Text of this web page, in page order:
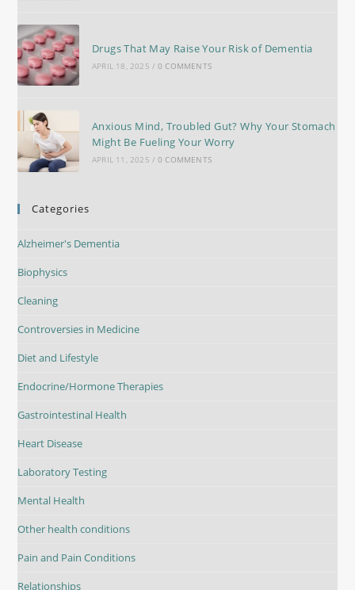
Drugs That May Raise Your Risk of Dementia
APRIL 18, 2025 / 0 COMMENTS
Anxious Mind, Troubled Gut? Why Your Stomach
Might Be Fueling Your Worry
APRIL 11, 2025 / 0 COMMENTS
Categories
Alzheimer's Dementia
Biophysics
Cleaning
Controversies in Medicine
Diet and Lifestyle
Endocrine/Hormone Therapies
Gastrointestinal Health
Heart Disease
Laboratory Testing
Mental Health
Other health conditions
Pain and Pain Conditions
Relationships